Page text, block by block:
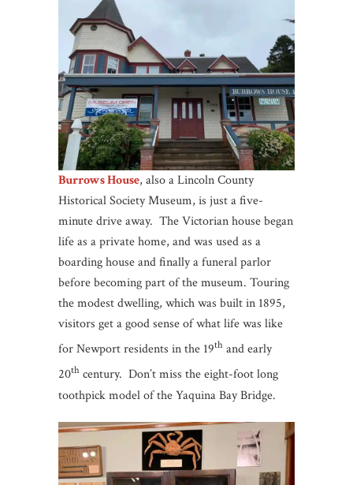
Burrows House, also a Lincoln County
Historical Society Museum, is just a five-
minute drive away. The Victorian house began
life as a private home, and was used as a
boarding house and finally a funeral parlor
before becoming part of the museum. Touring
the modest dwelling, which was built in 1895,
visitors get a good sense of what life was like
for Newport residents in the 19th and early
20th century. Don’t miss the eight-foot long
toothpick model of the Yaquina Bay Bridge.